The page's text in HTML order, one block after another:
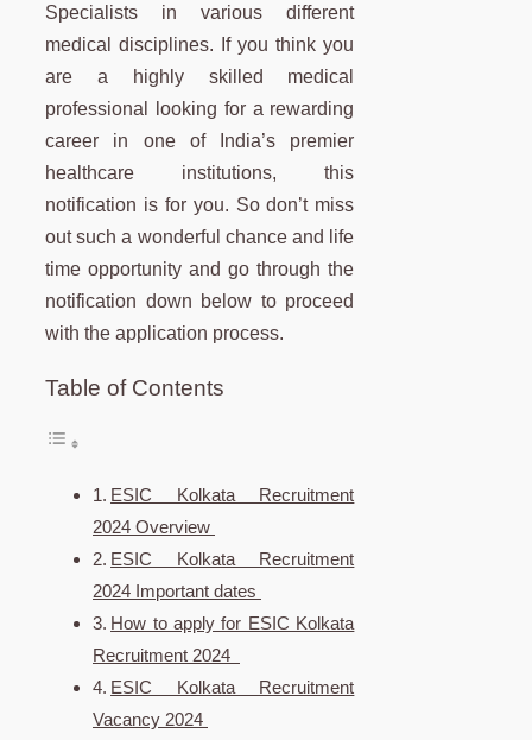
Specialists in various different
medical disciplines. If you think you
are a highly skilled medical
professional looking for a rewarding
career in one of India’s premier
healthcare institutions, this
notification is for you. So don’t miss
out such a wonderful chance and life
time opportunity and go through the
notification down below to proceed
with the application process.
Table of Contents
ESIC Kolkata Recruitment
2024 Overview
ESIC Kolkata Recruitment
2024 Important dates
How to apply for ESIC Kolkata
Recruitment 2024
ESIC Kolkata Recruitment
Vacancy 2024